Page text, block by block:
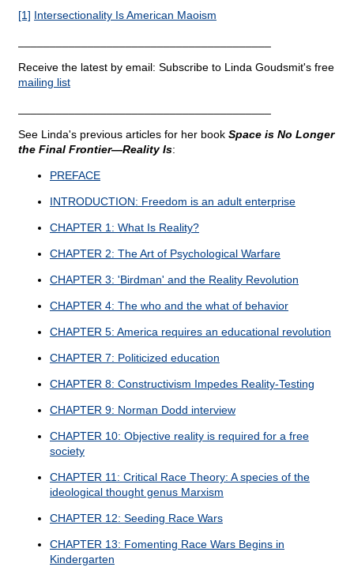
[1] Intersectionality Is American Maoism
Receive the latest by email: Subscribe to Linda Goudsmit's free
mailing list
See Linda's previous articles for her book Space is No Longer
the Final Frontier—Reality Is:
PREFACE
INTRODUCTION: Freedom is an adult enterprise
CHAPTER 1: What Is Reality?
CHAPTER 2: The Art of Psychological Warfare
CHAPTER 3: 'Birdman' and the Reality Revolution
CHAPTER 4: The who and the what of behavior
CHAPTER 5: America requires an educational revolution
CHAPTER 7: Politicized education
CHAPTER 8: Constructivism Impedes Reality-Testing
CHAPTER 9: Norman Dodd interview
CHAPTER 10: Objective reality is required for a free
society
CHAPTER 11: Critical Race Theory: A species of the
ideological thought genus Marxism
CHAPTER 12: Seeding Race Wars
CHAPTER 13: Fomenting Race Wars Begins in
Kindergarten